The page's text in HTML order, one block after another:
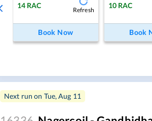
14 RAC
Refresh
Book Now
10 RAC
Book
Next run on Tue, Aug 11